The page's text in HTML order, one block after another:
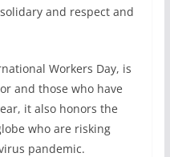
and respect and
Workers Day, is
and those who have
it also honors the
who are risking
pandemic.